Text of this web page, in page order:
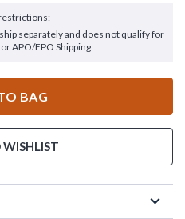
separately and does not qualify for
APO/FPO Shipping.
BAG